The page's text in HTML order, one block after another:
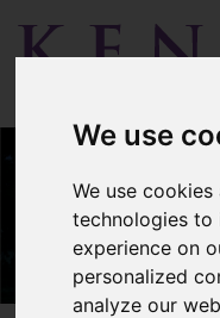
We use
We use
technologies to
experience on
personalized
analyze our